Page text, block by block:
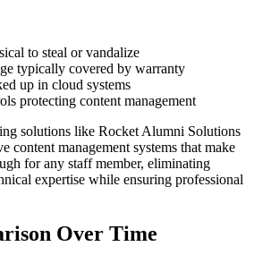
to steal or vandalize
typically covered by warranty
up in cloud systems
protecting content management
solutions like Rocket Alumni Solutions
content management systems that make
for any staff member, eliminating
expertise while ensuring professional
Over Time